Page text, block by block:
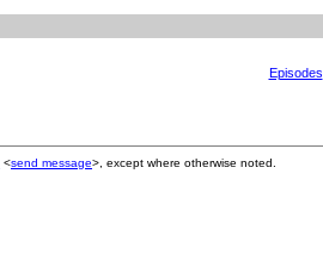
Episodes
<send message>, except where otherwise noted.